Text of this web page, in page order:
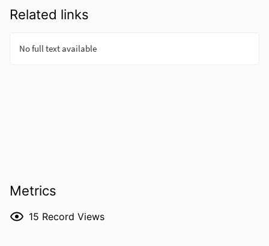
Related links
Metrics
15 Record Views